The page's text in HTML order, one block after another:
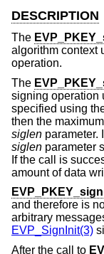
DESCRIPTION
The
algorithm context
operation.
The
signing operation
specified using
then the
siglen parameter.
siglen parameter
If the call is
amount of data
EVP_PKEY_sign
and therefore is
arbitrary
EVP_SignInit(3)
After the call to